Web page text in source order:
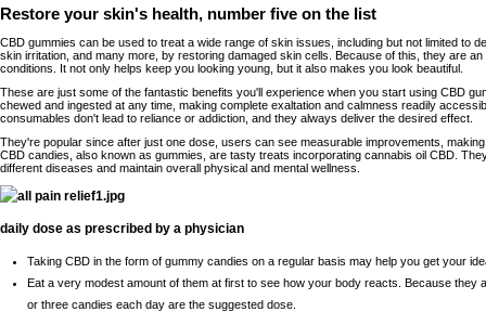
Restore your skin's health, number five on the list
CBD gummies can be used to treat a wide range of skin issues, including but not limited to
skin irritation, and many more, by restoring damaged skin cells. Because of this, they are
conditions. It not only helps keep you looking young, but it also makes you look beautiful.
These are just some of the fantastic benefits you'll experience when you start using CBD
chewed and ingested at any time, making complete exaltation and calmness readily
consumables don't lead to reliance or addiction, and they always deliver the desired effect.
They're popular since after just one dose, users can see measurable improvements,
CBD candies, also known as gummies, are tasty treats incorporating cannabis oil CBD.
different diseases and maintain overall physical and mental wellness.
daily dose as prescribed by a physician
Taking CBD in the form of gummy candies on a regular basis may help you get your
Eat a very modest amount of them at first to see how your body reacts. Because they
or three candies each day are the suggested dose.